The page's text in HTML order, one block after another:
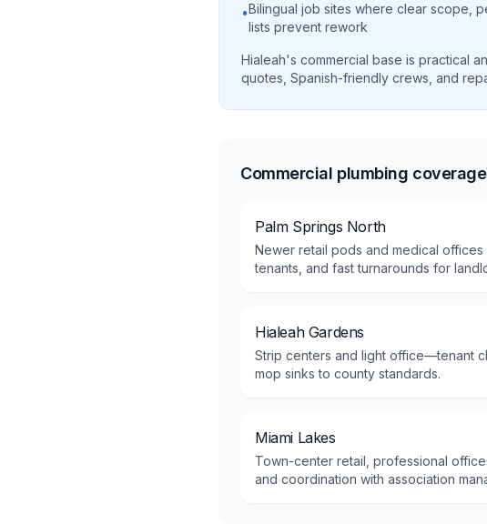
•Bilingual job sites where clear scope,
lists prevent rework
Hialeah's commercial base is practical
quotes, Spanish-friendly crews, and
Commercial plumbing
Palm Springs North
Newer retail pods and medical
tenants, and fast turnarounds for
Hialeah Gardens
Strip centers and light office—tenant
mop sinks to county standards.
Miami Lakes
Town-center retail, professional
and coordination with association